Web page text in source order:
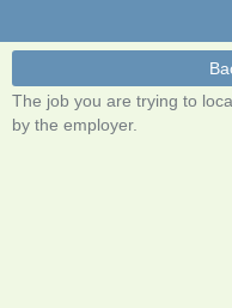
The job you are trying to
by the employer.